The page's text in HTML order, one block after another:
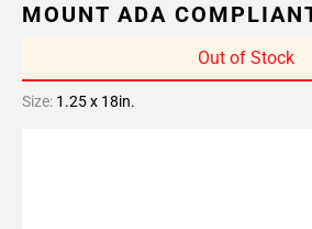
MOUNT ADA
Out of Stock
Size: 1.25 x 18in.